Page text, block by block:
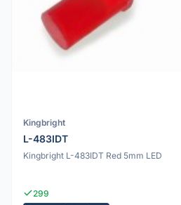
Kingbright
L-483IDT
Kingbright L-483IDT Red 5mm LED
299